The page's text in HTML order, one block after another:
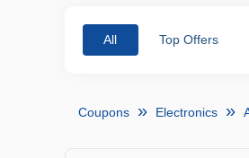
All Top Offers
Coupons Electronics